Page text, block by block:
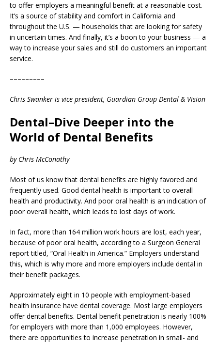
to offer employers a meaningful benefit at a reasonable cost.
It’s a source of stability and comfort in California and
throughout the U.S. — households that are looking for safety
in uncertain times. And finally, it’s a boon to your business — a
way to increase your sales and still do customers an important
service.
–––––––––
Chris Swanker is vice president, Guardian Group Dental & Vision
Dental–Dive Deeper into the
World of Dental Benefits
by Chris McConathy
Most of us know that dental benefits are highly favored and
frequently used. Good dental health is important to overall
health and productivity. And poor oral health is an indication of
poor overall health, which leads to lost days of work.
In fact, more than 164 million work hours are lost, each year,
because of poor oral health, according to a Surgeon General
report titled, “Oral Health in America.” Employers understand
this, which is why more and more employers include dental in
their benefit packages.
Approximately eight in 10 people with employment-based
health insurance have dental coverage. Most large employers
offer dental benefits. Dental benefit penetration is nearly 100%
for employers with more than 1,000 employees. However,
there are opportunities to increase penetration in small- and